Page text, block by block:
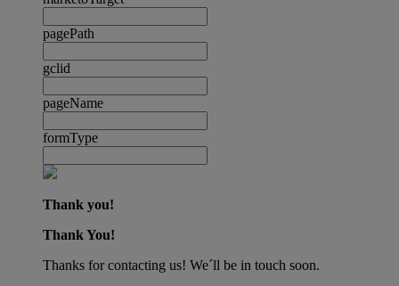
pagePath
gclid
pageName
formType
Thank you!
Thank You!
Thanks for contacting us! We´ll be in touch soon.